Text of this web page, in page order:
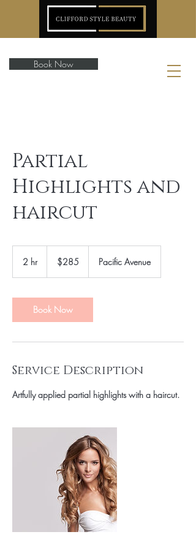
Book Now
Partial
Highlights and
haircut
2 hr2
dollars$285 Pacific Avenue
Book Now
Service Description
Artfully applied partial highlights with a haircut.